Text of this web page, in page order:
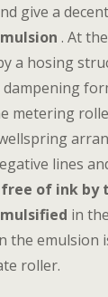
give a
. At
a hosing
dampening
metering
lines
free of ink by
in
the emulsion
roller.